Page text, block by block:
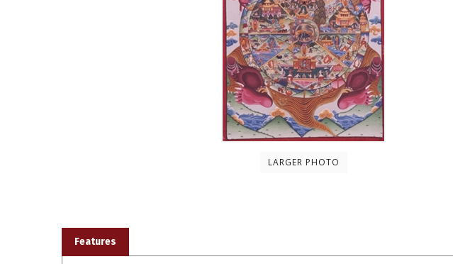
LARGER PHOTO